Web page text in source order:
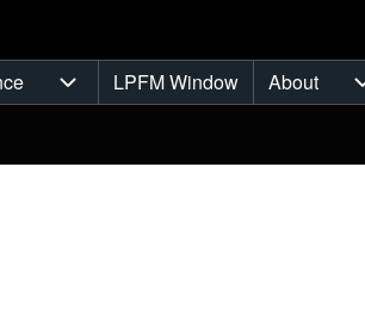
Reference sub-navigation
LPFM Window About